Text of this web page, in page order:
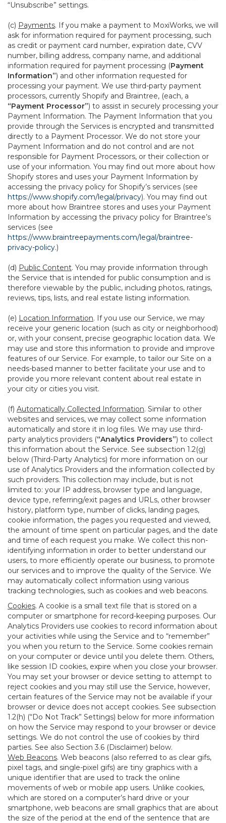
“Unsubscribe” settings.
(c) Payments. If you make a payment to MoxiWorks, we will
ask for information required for payment processing, such
as credit or payment card number, expiration date, CVV
number, billing address, company name, and additional
information required for payment processing (Payment
Information”) and other information requested for
processing your payment. We use third-party payment
processors, currently Shopify and Braintree, (each, a
“Payment Processor”) to assist in securely processing your
Payment Information. The Payment Information that you
provide through the Services is encrypted and transmitted
directly to a Payment Processor. We do not store your
Payment Information and do not control and are not
responsible for Payment Processors, or their collection or
use of your information. You may find out more about how
Shopify stores and uses your Payment Information by
accessing the privacy policy for Shopify’s services (see
https://www.shopify.com/legal/privacy). You may find out
more about how Braintree stores and uses your Payment
Information by accessing the privacy policy for Braintree’s
services (see
https://www.braintreepayments.com/legal/braintree-
privacy-policy.)
(d) Public Content. You may provide information through
the Service that is intended for public consumption and is
therefore viewable by the public, including photos, ratings,
reviews, tips, lists, and real estate listing information.
(e) Location Information. If you use our Service, we may
receive your generic location (such as city or neighborhood)
or, with your consent, precise geographic location data. We
may use and store this information to provide and improve
features of our Service. For example, to tailor our Site on a
needs-based manner to better facilitate your use and to
provide you more relevant content about real estate in
your city or cities you visit.
(f) Automatically Collected Information. Similar to other
websites and services, we may collect some information
automatically and store it in log files. We may use third-
party analytics providers (“Analytics Providers”) to collect
this information about the Service. See subsection 1.2(g)
below (Third-Party Analytics) for more information on our
use of Analytics Providers and the information collected by
such providers. This collection may include, but is not
limited to: your IP address, browser type and language,
device type, referring/exit pages and URLs, other browser
history, platform type, number of clicks, landing pages,
cookie information, the pages you requested and viewed,
the amount of time spent on particular pages, and the date
and time of each request you make. We collect this non-
identifying information in order to better understand our
users, to more efficiently operate our business, to promote
our services and to improve the quality of the Service. We
may automatically collect information using various
tracking technologies, such as cookies and web beacons.
Cookies. A cookie is a small text file that is stored on a
computer or smartphone for record-keeping purposes. Our
Analytics Providers use cookies to record information about
your activities while using the Service and to “remember”
you when you return to the Service. Some cookies remain
on your computer or device until you delete them. Others,
like session ID cookies, expire when you close your browser.
You may set your browser or device setting to attempt to
reject cookies and you may still use the Service, however,
certain features of the Service may not be available if your
browser or device does not accept cookies. See subsection
1.2(h) (“Do Not Track” Settings) below for more information
on how the Service may respond to your browser or device
settings. We do not control the use of cookies by third
parties. See also Section 3.6 (Disclaimer) below.
Web Beacons. Web beacons (also referred to as clear gifs,
pixel tags, and single-pixel gifs) are tiny graphics with a
unique identifier that are used to track the online
movements of web or mobile app users. Unlike cookies,
which are stored on a computer’s hard drive or your
smartphone, web beacons are small graphics that are about
the size of the period at the end of the sentence that are